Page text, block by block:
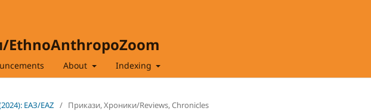
EthnoAnthropoZoom
About Indexing
ЕАЗ/EAZ / Прикази, Хроники/Reviews, Chronicles